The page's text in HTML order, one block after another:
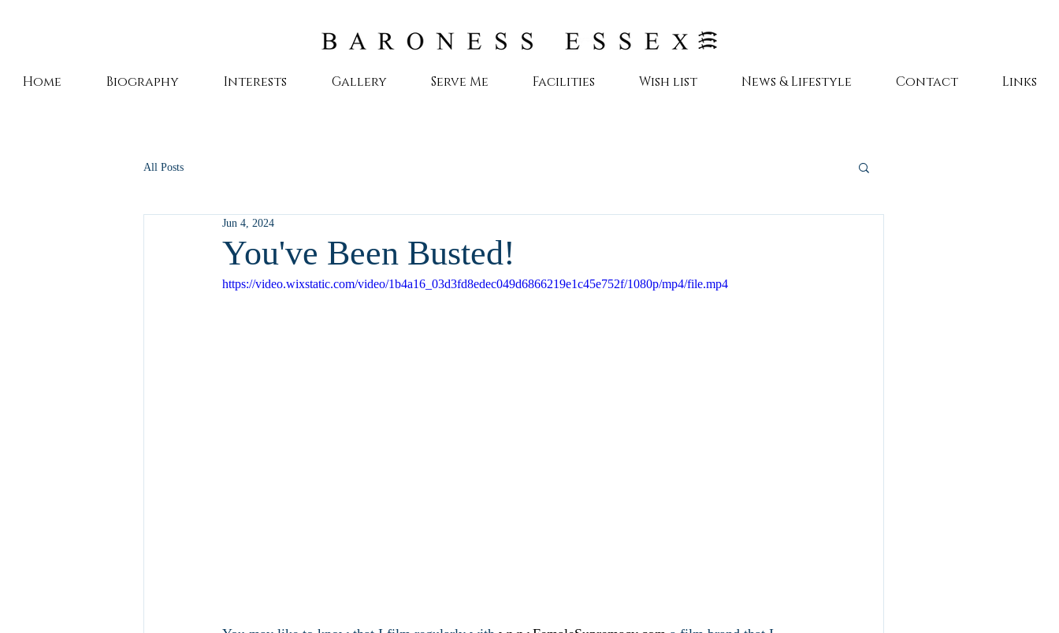
Home Biography Interests Gallery Serve Me Facilities Wish list News & Lifestyle Contact Links
All Posts
You've Been Busted!
Jun 4, 2024
https://video.wixstatic.com/video/1b4a16_03d3fd8edec049d6866219e1c45e752f/1080p/mp4/file.mp4